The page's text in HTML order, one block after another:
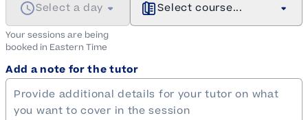
Select a day
Your sessions are being
booked in Eastern Time
Select course...
Add a note for the tutor